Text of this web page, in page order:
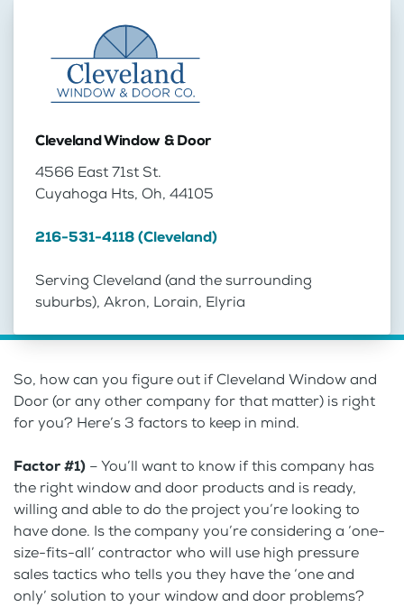
Cleveland Window & Door
4566 East 71st St.
Cuyahoga Hts, Oh, 44105
216-531-4118 (Cleveland)
Serving Cleveland (and the surrounding
suburbs), Akron, Lorain, Elyria
So, how can you figure out if Cleveland Window and
Door (or any other company for that matter) is right
for you? Here’s 3 factors to keep in mind.
Factor #1) – You’ll want to know if this company has
the right window and door products and is ready,
willing and able to do the project you’re looking to
have done. Is the company you’re considering a ‘one-
size-fits-all’ contractor who will use high pressure
sales tactics who tells you they have the ‘one and
only’ solution to your window and door problems?